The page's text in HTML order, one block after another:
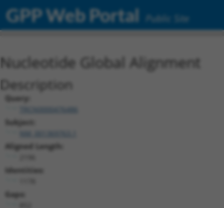
GPP Web Portal Public Site
Nucleotide Global Alignment
Description
Query:
Subject:
Aligned Length:
Identities:
Gaps: